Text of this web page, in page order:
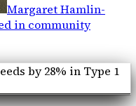
Margaret Hamlin-
in community